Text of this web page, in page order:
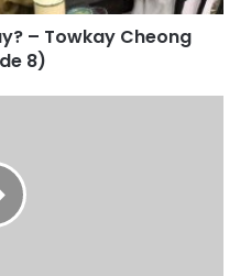
– Towkay Cheong
8)